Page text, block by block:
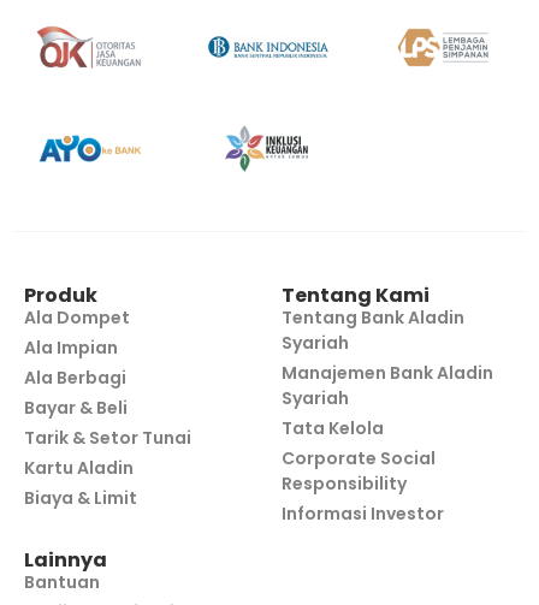
Produk
Ala Dompet
Ala Impian
Ala Berbagi
Bayar & Beli
Tarik & Setor Tunai
Kartu Aladin
Biaya & Limit
Tentang Kami
Tentang Bank Aladin
Syariah
Manajemen Bank Aladin
Syariah
Tata Kelola
Corporate Social
Responsibility
Informasi Investor
Lainnya
Bantuan